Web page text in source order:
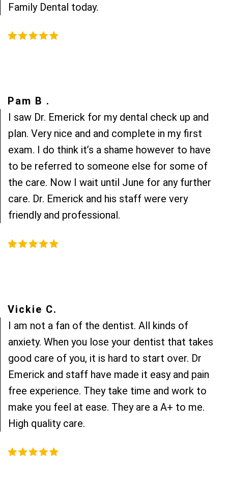
Family Dental today.
Pam B .
I saw Dr. Emerick for my dental check up and
plan. Very nice and and complete in my first
exam. I do think it’s a shame however to have
to be referred to someone else for some of
the care. Now I wait until June for any further
care. Dr. Emerick and his staff were very
friendly and professional.
Vickie C.
I am not a fan of the dentist. All kinds of
anxiety. When you lose your dentist that takes
good care of you, it is hard to start over. Dr
Emerick and staff have made it easy and pain
free experience. They take time and work to
make you feel at ease. They are a A+ to me.
High quality care.